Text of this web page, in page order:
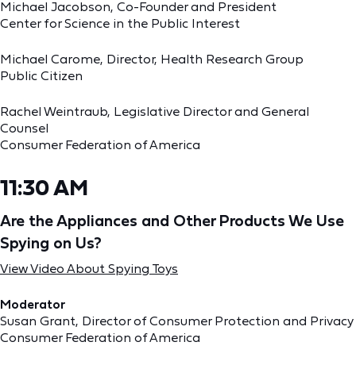
Michael Jacobson, Co-Founder and President
Center for Science in the Public Interest
Michael Carome, Director, Health Research Group
Public Citizen
Rachel Weintraub, Legislative Director and General
Counsel
Consumer Federation of America
11:30 AM
Are the Appliances and Other Products We Use
Spying on Us?
View Video About Spying Toys
Moderator
Susan Grant, Director of Consumer Protection and Privacy
Consumer Federation of America